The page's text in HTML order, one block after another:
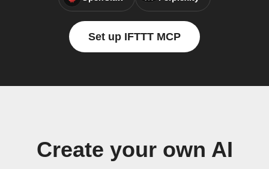
Set up IFTTT MCP
Create your own AI